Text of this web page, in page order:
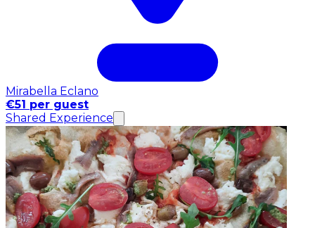
Mirabella Eclano
€51 per guest
Shared Experience